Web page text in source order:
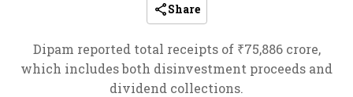
Share
Dipam reported total receipts of ₹75,886 crore,
which includes both disinvestment proceeds and
dividend collections.